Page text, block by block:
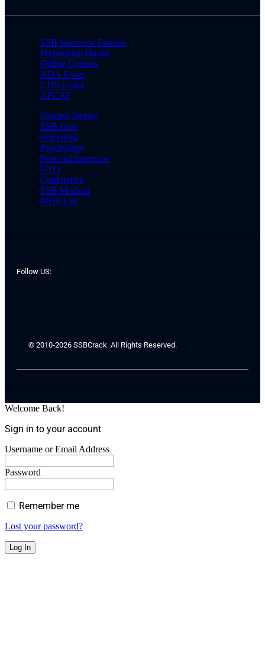
SSB Interview Process
Preparation Books
Online Courses
NDA Exam
CDS Exam
AFCAT
Success Stories
SSB Date
Screening
Psychology
Personal Interview
GTO
Conference
SSB Medical
Merit List
Follow US:
© 2010-2026 SSBCrack. All Rights Reserved.
Welcome Back!
Sign in to your account
Username or Email Address
Password
Remember me
Lost your password?